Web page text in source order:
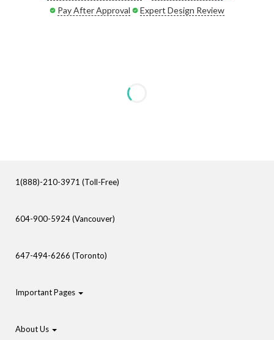
Pay After Approval
Expert Design Review
1(888)-210-3971 (Toll-Free)
604-900-5924 (Vancouver)
647-494-6266 (Toronto)
Important Pages
About Us